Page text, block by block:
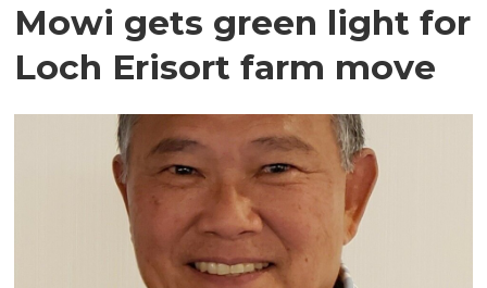
Mowi gets green light for
Loch Erisort farm move